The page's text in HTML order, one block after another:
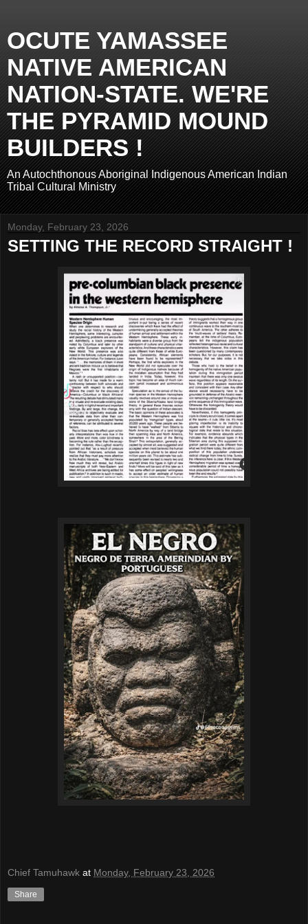
OCUTE YAMASSEE
NATIVE AMERICAN
NATION-STATE. WE'RE
THE PYRAMID MOUND
BUILDERS !
An Autochthonous Aboriginal Indigenous American Indian
Tribal Cultural Ministry
Monday, February 23, 2026
SETTING THE RECORD STRAIGHT !
Chief Tamuhawk at Monday, February 23, 2026
Share